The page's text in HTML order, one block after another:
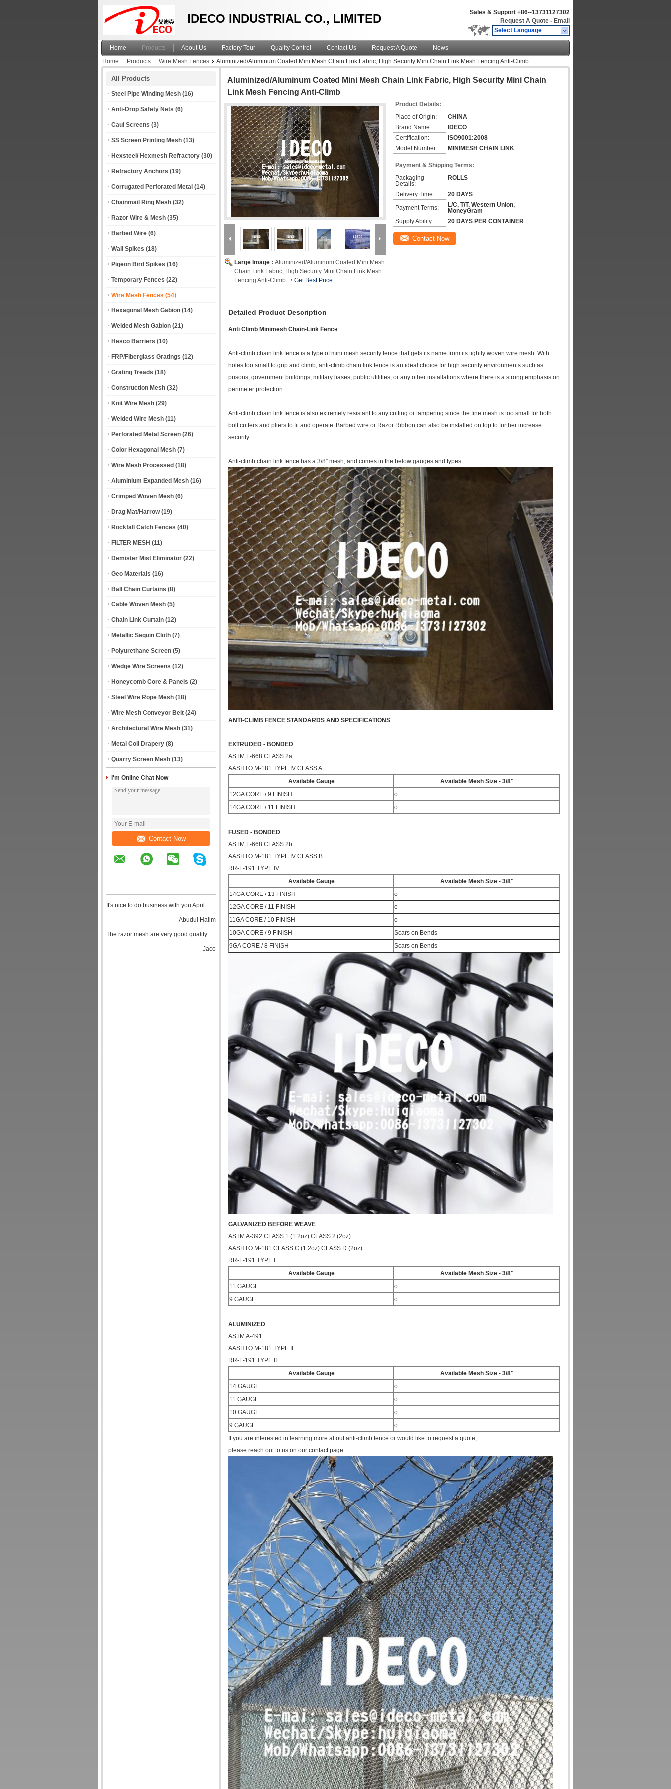
IDECO INDUSTRIAL CO., LIMITED Sales & Support +86--13731127302
Request A Quote - Email
Select Language
Home Products About Us Factory Tour Quality Control Contact Us Request A Quote
News
Home
Products Wire Mesh Fences Aluminized/Aluminum Coated Mini Mesh Chain Link Fabric, High Security Mini Chain Link Mesh Fencing Anti-Climb
All Products
Steel Pipe Winding Mesh (16)
Anti-Drop Safety Nets (6)
Caul Screens (3)
SS Screen Printing Mesh (13)
Hexsteel/ Hexmesh Refractory (30)
Refractory Anchors (19)
Corrugated Perforated Metal (14)
Chainmail Ring Mesh (32)
Razor Wire & Mesh (35)
Barbed Wire (6)
Wall Spikes (18)
Pigeon Bird Spikes (16)
Temporary Fences (22)
Wire Mesh Fences (54)
Hexagonal Mesh Gabion (14)
Welded Mesh Gabion (21)
Hesco Barriers (10)
FRP/Fiberglass Gratings (12)
Grating Treads (18)
Construction Mesh (32)
Knit Wire Mesh (29)
Welded Wire Mesh (11)
Perforated Metal Screen (26)
Color Hexagonal Mesh (7)
Wire Mesh Processed (18)
Aluminium Expanded Mesh (16)
Crimped Woven Mesh (6)
Drag Mat/Harrow (19)
Rockfall Catch Fences (40)
FILTER MESH (11)
Demister Mist Eliminator (22)
Geo Materials (16)
Ball Chain Curtains (8)
Cable Woven Mesh (5)
Chain Link Curtain (12)
Metallic Sequin Cloth (7)
Polyurethane Screen (5)
Wedge Wire Screens (12)
Honeycomb Core & Panels (2)
Steel Wire Rope Mesh (18)
Wire Mesh Conveyor Belt (24)
Architectural Wire Mesh (31)
Metal Coil Drapery (8)
Quarry Screen Mesh (13)
I'm Online Chat Now
Contact Now
It's nice to do business with you April.
—— Abudul Halim
The razor mesh are very good quality.
—— Jaco
Aluminized/Aluminum Coated Mini Mesh Chain Link Fabric, High Security Mini Chain
Link Mesh Fencing Anti-Climb
Large Image : Aluminized/Aluminum Coated Mini Mesh
Chain Link Fabric, High Security Mini Chain Link Mesh
Fencing Anti-Climb
Get Best Price
Product Details:
Place of Origin:
CHINA
Brand Name:
IDECO
Certification:
ISO9001:2008
Model Number:
MINIMESH CHAIN LINK
Payment & Shipping Terms:
Packaging
Details:
ROLLS
Delivery Time:
20 DAYS
Payment Terms:
L/C, T/T, Western Union,
MoneyGram
Supply Ability:
20 DAYS PER CONTAINER
Contact Now
Detailed Product Description
Anti Climb Minimesh Chain-Link Fence
Anti-climb chain link fence is a type of mini mesh security fence that gets its name from its tightly woven wire mesh. With
holes too small to grip and climb, anti-climb chain link fence is an ideal choice for high security environments such as
prisons, government buildings, military bases, public utilities, or any other installations where there is a strong emphasis on
perimeter protection.
Anti-climb chain link fence is also extremely resistant to any cutting or tampering since the fine mesh is too small for both
bolt cutters and pliers to fit and operate. Barbed wire or Razor Ribbon can also be installed on top to further increase
security.
Anti-climb chain link fence has a 3/8” mesh, and comes in the below gauges and types.
ANTI-CLIMB FENCE STANDARDS AND SPECIFICATIONS
EXTRUDED - BONDED
ASTM F-668 CLASS 2a
AASHTO M-181 TYPE IV CLASS A
Available Gauge
Available Mesh Size - 3/8"
12GA CORE / 9 FINISH
o
14GA CORE / 11 FINISH
o
FUSED - BONDED
ASTM F-668 CLASS 2b
AASHTO M-181 TYPE IV CLASS B
RR-F-191 TYPE IV
Available Gauge
Available Mesh Size - 3/8"
14GA CORE / 13 FINISH
o
12GA CORE / 11 FINISH
o
11GA CORE / 10 FINISH
o
10GA CORE / 9 FINISH
Scars on Bends
9GA CORE / 8 FINISH
Scars on Bends
GALVANIZED BEFORE WEAVE
ASTM A-392 CLASS 1 (1.2oz) CLASS 2 (2oz)
AASHTO M-181 CLASS C (1.2oz) CLASS D (2oz)
RR-F-191 TYPE I
Available Gauge
Available Mesh Size - 3/8"
11 GAUGE
o
9 GAUGE
o
ALUMINIZED
ASTM A-491
AASHTO M-181 TYPE II
RR-F-191 TYPE II
Available Gauge
Available Mesh Size - 3/8"
14 GAUGE
o
11 GAUGE
o
10 GAUGE
o
9 GAUGE
o
If you are interested in learning more about anti-climb fence or would like to request a quote,
please reach out to us on our contact page.